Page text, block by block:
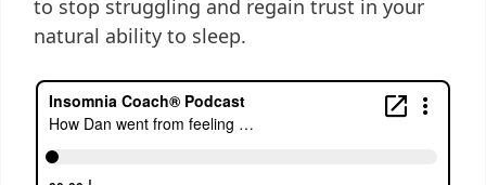
to stop struggling and regain trust in your
natural ability to sleep.